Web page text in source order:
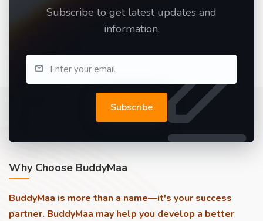
Subscribe to get latest updates and
information.
Subscribe
Why Choose BuddyMaa
BuddyMaa is more than a name—it's your success
partner. BuddyMaa may help you develop a better